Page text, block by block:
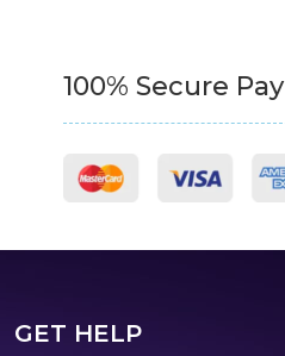
100% Secure Pay
GET HELP